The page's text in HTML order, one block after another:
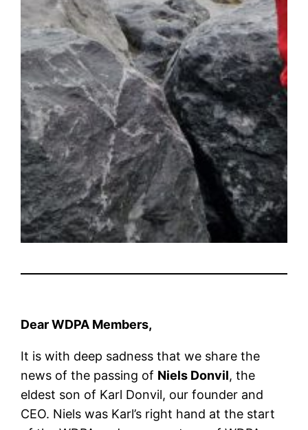
Dear WDPA Members,
It is with deep sadness that we share the
news of the passing of Niels Donvil, the
eldest son of Karl Donvil, our founder and
CEO. Niels was Karl’s right hand at the start